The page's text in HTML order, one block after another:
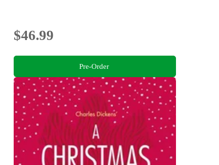
$46.99
Pre-Order